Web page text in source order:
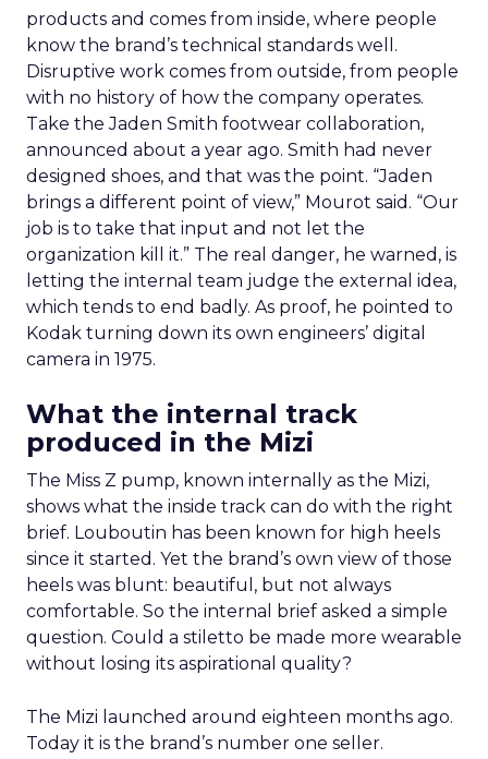
products and comes from inside, where people
know the brand’s technical standards well.
Disruptive work comes from outside, from people
with no history of how the company operates.
Take the Jaden Smith footwear collaboration,
announced about a year ago. Smith had never
designed shoes, and that was the point. “Jaden
brings a different point of view,” Mourot said. “Our
job is to take that input and not let the
organization kill it.” The real danger, he warned, is
letting the internal team judge the external idea,
which tends to end badly. As proof, he pointed to
Kodak turning down its own engineers’ digital
camera in 1975.
What the internal track
produced in the Mizi
The Miss Z pump, known internally as the Mizi,
shows what the inside track can do with the right
brief. Louboutin has been known for high heels
since it started. Yet the brand’s own view of those
heels was blunt: beautiful, but not always
comfortable. So the internal brief asked a simple
question. Could a stiletto be made more wearable
without losing its aspirational quality?
The Mizi launched around eighteen months ago.
Today it is the brand’s number one seller.